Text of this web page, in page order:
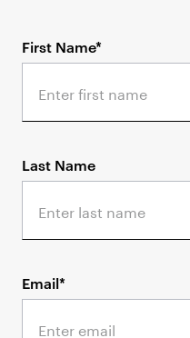
First Name*
Last Name
Email*